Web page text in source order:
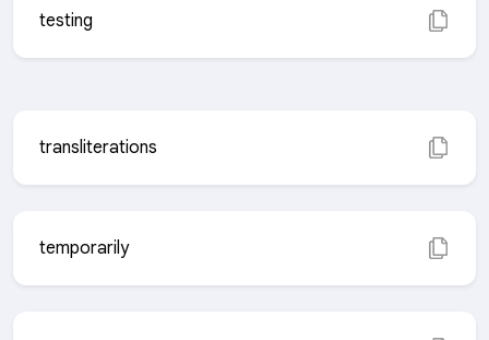
testing
transliterations
temporarily